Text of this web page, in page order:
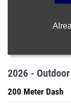
2026 - Outdoor
200 Meter Dash